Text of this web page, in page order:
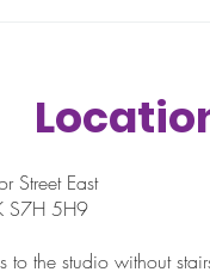
Street East
S7H 5H9
to the studio without